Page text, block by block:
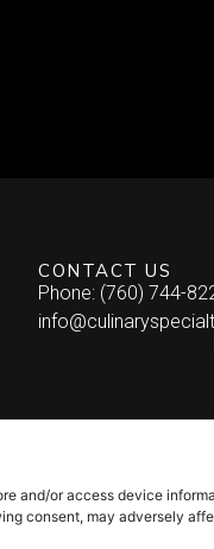
and/or access device
consent, may adversely
CONTACT US
Phone: (760) 744-